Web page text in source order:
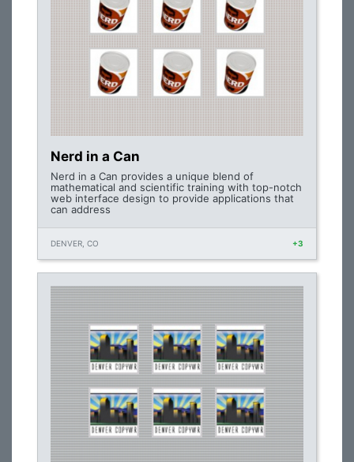
Nerd in a Can
Nerd in a Can provides a unique blend of
mathematical and scientific training with top-notch
web interface design to provide applications that
can address
DENVER, CO +3